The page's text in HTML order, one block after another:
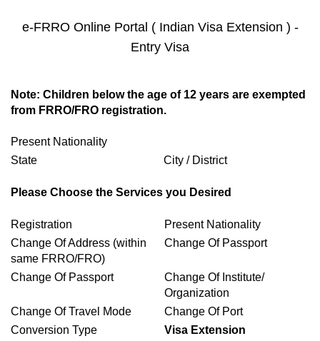
e-FRRO Online Portal ( Indian Visa Extension ) -
Entry Visa
Note: Children below the age of 12 years are exempted
from FRRO/FRO registration.
Present Nationality
State
City / District
Please Choose the Services you Desired
Registration
Present Nationality
Change Of Address (within
same FRRO/FRO)
Change Of Passport
Change Of Passport
Change Of Institute/
Organization
Change Of Travel Mode
Change Of Port
Conversion Type
Visa Extension